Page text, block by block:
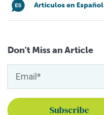
Artículos en Español
Don't Miss an Article